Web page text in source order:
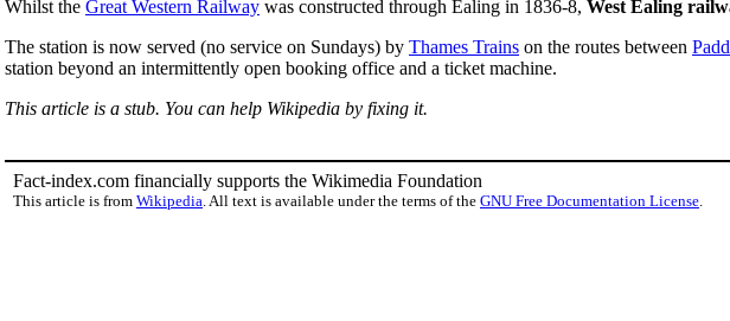
Whilst the Great Western Railway was constructed through Ealing in 1836-8, West Ealing
The station is now served (no service on Sundays) by Thames Trains on the routes between
station beyond an intermittently open booking office and a ticket machine.
This article is a stub. You can help Wikipedia by fixing it.
Fact-index.com financially supports the Wikimedia Foundation
This article is from Wikipedia . All text is available under the terms of the GNU Free Documentation License